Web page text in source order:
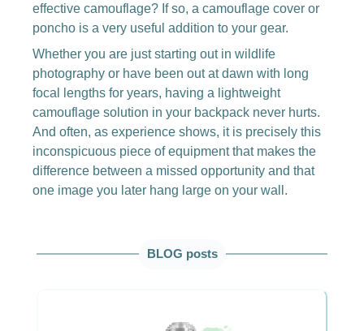
effective camouflage? If so, a camouflage cover or
poncho is a very useful addition to your gear.
Whether you are just starting out in wildlife
photography or have been out at dawn with long
focal lengths for years, having a lightweight
camouflage solution in your backpack never hurts.
And often, as experience shows, it is precisely this
inconspicuous piece of equipment that makes the
difference between a missed opportunity and that
one image you later hang large on your wall.
Skip product galleryBLOG posts